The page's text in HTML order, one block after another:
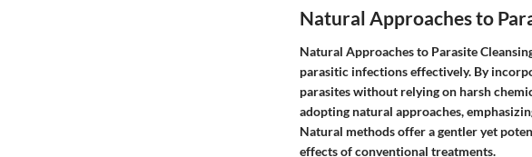
Natural Approaches to
Natural Approaches to Parasite
parasitic infections effectively. By
parasites without relying on harsh
adopting natural approaches,
Natural methods offer a gentler yet
effects of conventional treatments.